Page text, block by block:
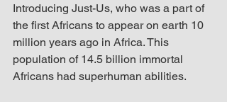
Introducing Just-Us, who was a part of
the first Africans to appear on earth 10
million years ago in Africa. This
population of 14.5 billion immortal
Africans had superhuman abilities.